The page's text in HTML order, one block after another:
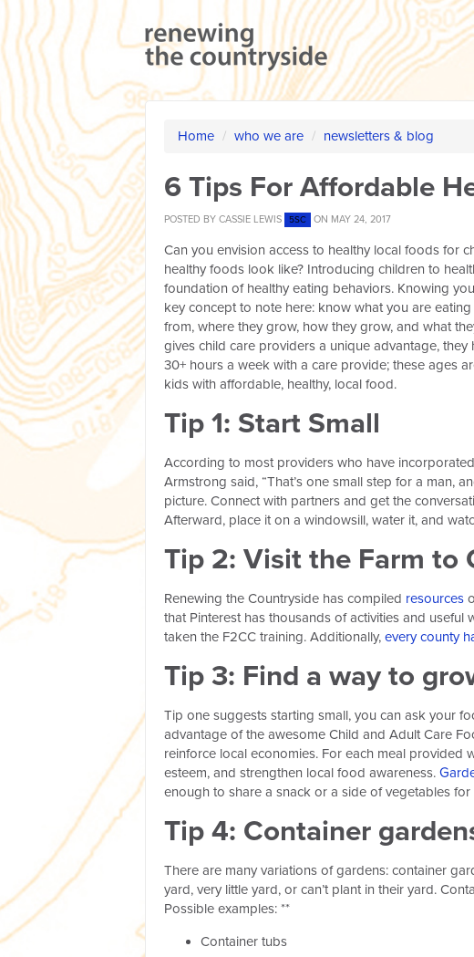
Home / who we are / newsletters & blog
6 Tips For Affordable
POSTED BY CASSIE LEWIS 5SC ON MAY 24, 2017
Can you envision access to healthy local foods for
healthy foods look like? Introducing children to
foundation of healthy eating behaviors. Knowing
key concept to note here: know what you are
from, where they grow, how they grow, and what
gives child care providers a unique advantage,
30+ hours a week with a care provide; these ages
kids with affordable, healthy, local food.
Tip 1: Start Small
According to most providers who have
Armstrong said, “That’s one small step for a man,
picture. Connect with partners and get the
Afterward, place it on a windowsill, water it, and
Tip 2: Visit the Farm to
Renewing the Countryside has compiled resources
that Pinterest has thousands of activities and
taken the F2CC training. Additionally, every county
Tip 3: Find a way to
Tip one suggests starting small, you can ask your
advantage of the awesome Child and Adult Care
reinforce local economies. For each meal provided
esteem, and strengthen local food awareness.
enough to share a snack or a side of vegetables
Tip 4: Container
There are many variations of gardens: container
yard, very little yard, or can’t plant in their yard.
Possible examples: **
Container tubs